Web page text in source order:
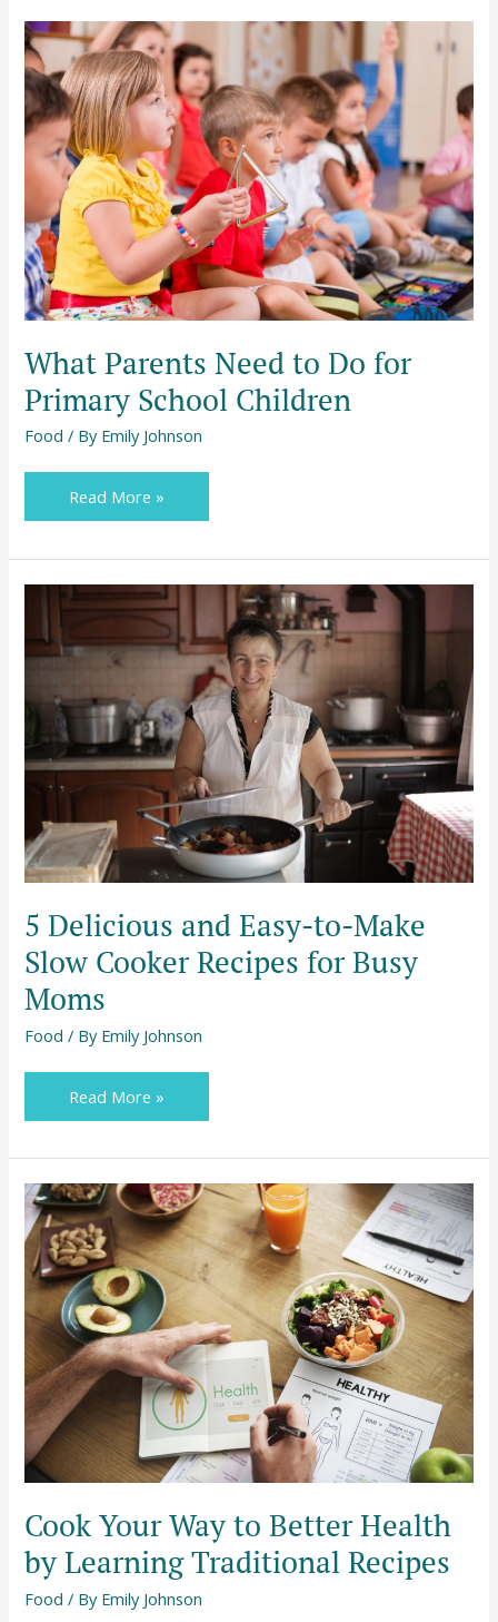
What Parents Need to Do for
Primary School Children
Food / By Emily Johnson
What
Parents
Need
to
Do
for
Primary
School
Children
Read More »
5 Delicious and Easy-to-Make
Slow Cooker Recipes for Busy
Moms
Food / By Emily Johnson
and
to-
Make
Slow
for
Busy
Moms
Read More »
Cook Your Way to Better Health
by Learning Traditional Recipes
Food / By Emily Johnson
Cook
Your
Way
to
Better
Health
by
Learning
Traditional
Recipes